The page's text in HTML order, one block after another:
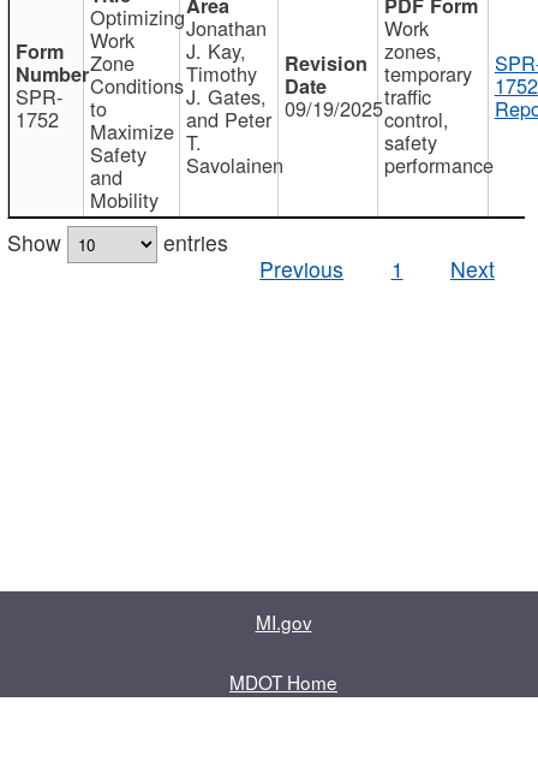
SPR-
1752
Optimizing
Work
Zone
Conditions
to
Maximize
Safety
and
Mobility
Jonathan
J. Kay,
Timothy
J. Gates,
and Peter
T.
Savolainen
09/19/2025
Work
zones,
temporary
traffic
control,
safety
performance
Show
entries
Previous
1 Next
MI.gov
MDOT Home